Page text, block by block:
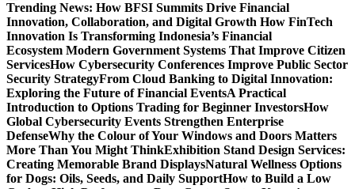
Trending News: How BFSI Summits Drive Financial
Innovation, Collaboration, and Digital Growth How FinTech
Innovation Is Transforming Indonesia’s Financial
Ecosystem Modern Government Systems That Improve Citizen
ServicesHow Cybersecurity Conferences Improve Public Sector
Security StrategyFrom Cloud Banking to Digital Innovation:
Exploring the Future of Financial EventsA Practical
Introduction to Options Trading for Beginner InvestorsHow
Global Cybersecurity Events Strengthen Enterprise
DefenseWhy the Colour of Your Windows and Doors Matters
More Than You Might ThinkExhibition Stand Design Services:
Creating Memorable Brand DisplaysNatural Wellness Options
for Dogs: Oils, Seeds, and Daily SupportHow to Build a Low